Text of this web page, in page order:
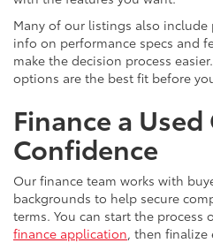
Many of our listings also include
info on performance specs and
make the decision process
options are the best fit before
Finance a
Confidence
Our finance team works with
backgrounds to help secure
terms. You can start the process
finance application, then